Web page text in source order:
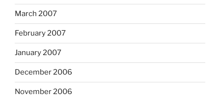
March 2007
February 2007
January 2007
December 2006
November 2006